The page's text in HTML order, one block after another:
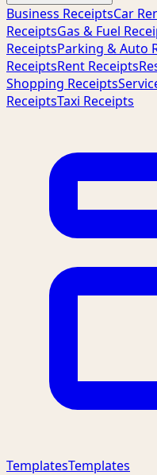
Business ReceiptsCar
ReceiptsGas & Fuel
ReceiptsParking & Auto
ReceiptsRent Receipts
Shopping Receipts
ReceiptsTaxi Receipts
TemplatesTemplates